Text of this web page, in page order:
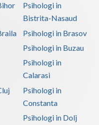
Psihologi in
Bistrita-Nasaud
Psihologi in Brasov
Psihologi in Buzau
Psihologi in
Calarasi
Psihologi in
Constanta
Psihologi in Dolj